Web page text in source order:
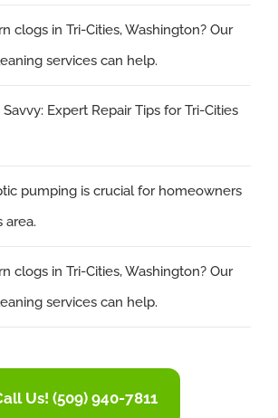
clogs in Tri-Cities, Washington? Our
services can help.
Expert Repair Tips for Tri-Cities
pumping is crucial for homeowners
area.
clogs in Tri-Cities, Washington? Our
services can help.
Us! (509) 940-7811